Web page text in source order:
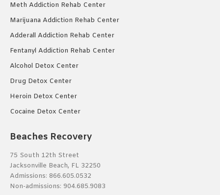
Meth Addiction Rehab Center
Marijuana Addiction Rehab Center
Adderall Addiction Rehab Center
Fentanyl Addiction Rehab Center
Alcohol Detox Center
Drug Detox Center
Heroin Detox Center
Cocaine Detox Center
Beaches Recovery
75 South 12th Street
Jacksonville Beach, FL 32250
Admissions: 866.605.0532
Non-admissions: 904.685.9083